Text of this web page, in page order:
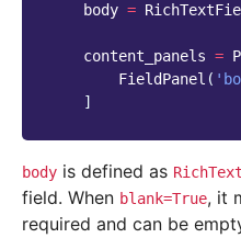
body =
content_panels =
FieldPanel (
]
body is defined as
field. When blank=True, it
required and can be